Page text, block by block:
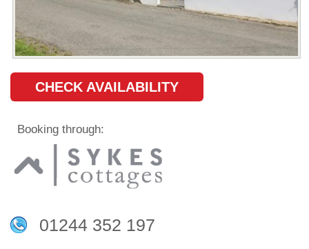
CHECK AVAILABILITY
Booking through:
01244 352 197